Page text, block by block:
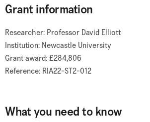
Grant information
Researcher: Professor David Elliott
Institution: Newcastle University
Grant award: £284,806
Reference: RIA22-ST2-012
What you need to know